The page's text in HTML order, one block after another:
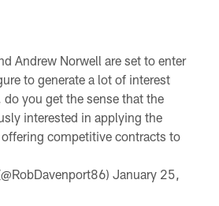
Andrew Norwell are set to enter
to generate a lot of interest
do you get the sense that the
interested in applying the
competitive contracts to
January 25,